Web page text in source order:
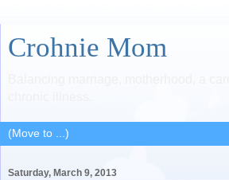
Crohnie Mom
Saturday, March 9, 2013